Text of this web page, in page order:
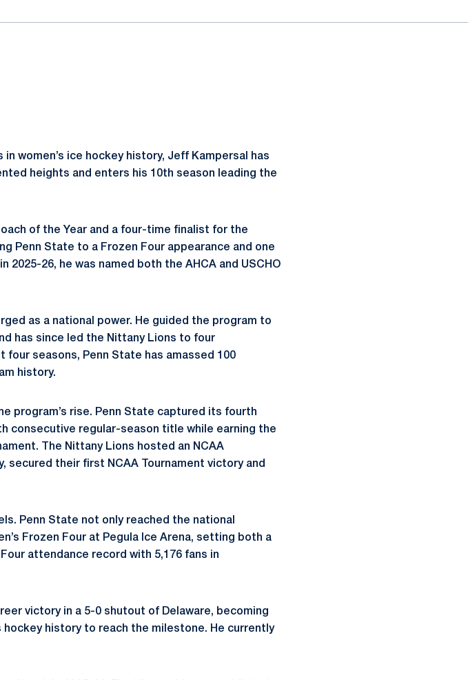
women’s ice hockey history, Jeff Kampersal has
heights and enters his 10th season leading the
of the Year and a four-time finalist for the
Penn State to a Frozen Four appearance and one
26, he was named both the AHCA and USCHO
as a national power. He guided the program to
has since led the Nittany Lions to four
four seasons, Penn State has amassed 100
history.
program’s rise. Penn State captured its fourth
consecutive regular-season title while earning the
The Nittany Lions hosted an NCAA
secured their first NCAA Tournament victory and
Penn State not only reached the national
Frozen Four at Pegula Ice Arena, setting both a
attendance record with 5,176 fans in
victory in a 5-0 shutout of Delaware, becoming
hockey history to reach the milestone. He currently